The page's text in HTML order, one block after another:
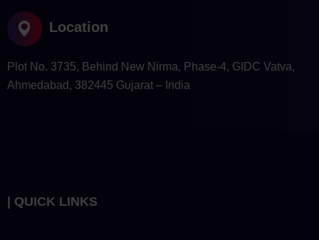
Location
Plot No. 3735, Behind New Nirma, Phase-4, GIDC Vatva,
Ahmedabad, 382445 Gujarat – India
| QUICK LINKS